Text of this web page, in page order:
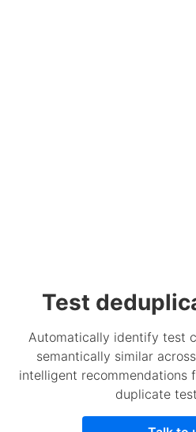
Test
Automatically identify test
semantically similar
intelligent recommendations
duplicate